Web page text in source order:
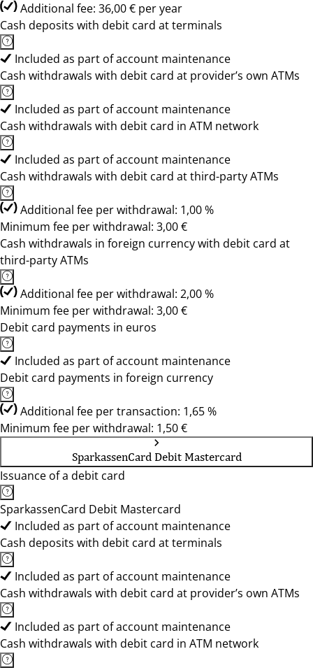
Additional fee: 36,00 € per year
Cash deposits with debit card at terminals
Included as part of account maintenance
Cash withdrawals with debit card at provider’s own ATMs
Included as part of account maintenance
Cash withdrawals with debit card in ATM network
Included as part of account maintenance
Cash withdrawals with debit card at third-party ATMs
Additional fee per withdrawal: 1,00 %
Minimum fee per withdrawal: 3,00 €
Cash withdrawals in foreign currency with debit card at
third-party ATMs
Additional fee per withdrawal: 2,00 %
Minimum fee per withdrawal: 3,00 €
Debit card payments in euros
Included as part of account maintenance
Debit card payments in foreign currency
Additional fee per transaction: 1,65 %
Minimum fee per withdrawal: 1,50 €
SparkassenCard Debit Mastercard
Issuance of a debit card
SparkassenCard Debit Mastercard
Included as part of account maintenance
Cash deposits with debit card at terminals
Included as part of account maintenance
Cash withdrawals with debit card at provider’s own ATMs
Included as part of account maintenance
Cash withdrawals with debit card in ATM network